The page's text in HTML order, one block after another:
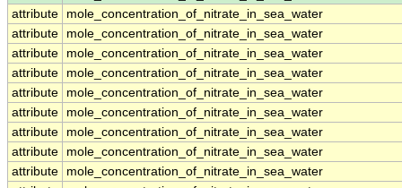
attribute
mole_concentration_of_nitrate_in_sea_water
attribute
mole_concentration_of_nitrate_in_sea_water
attribute
mole_concentration_of_nitrate_in_sea_water
attribute
mole_concentration_of_nitrate_in_sea_water
attribute
mole_concentration_of_nitrate_in_sea_water
attribute
mole_concentration_of_nitrate_in_sea_water
attribute
mole_concentration_of_nitrate_in_sea_water
attribute
mole_concentration_of_nitrate_in_sea_water
attribute
mole_concentration_of_nitrate_in_sea_water